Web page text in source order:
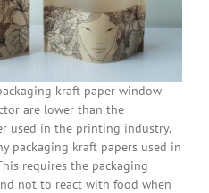
kraft paper window
are lower than the
used in the printing industry.
packaging kraft papers used in
requires the packaging
not to react with food when